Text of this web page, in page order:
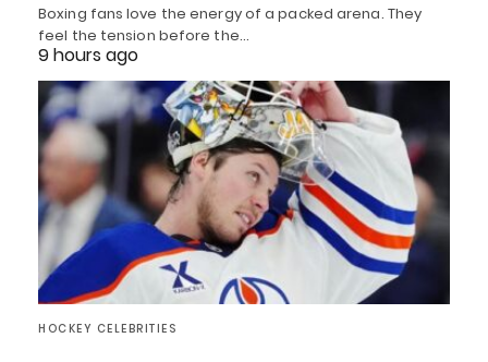
Boxing fans love the energy of a packed arena. They
feel the tension before the…
9 hours ago
HOCKEY CELEBRITIES